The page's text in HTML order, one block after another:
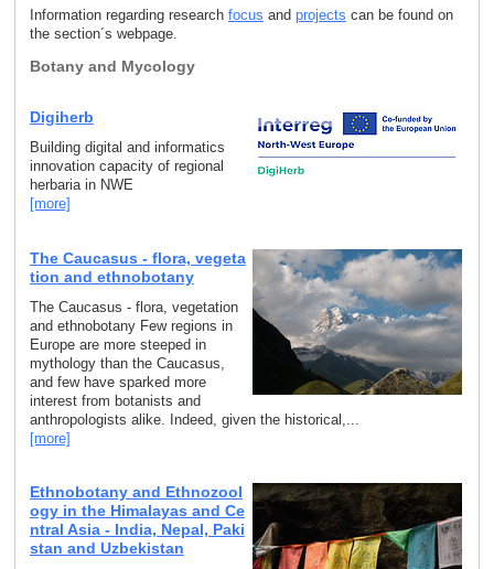
Information regarding research focus and projects can be found on
the section´s webpage.
Botany and Mycology
Digiherb
Building digital and informatics
innovation capacity of regional
herbaria in NWE
[more]
The Caucasus - flora, vegeta
tion and ethnobotany
The Caucasus - flora, vegetation
and ethnobotany Few regions in
Europe are more steeped in
mythology than the Caucasus,
and few have sparked more
interest from botanists and
anthropologists alike. Indeed, given the historical,...
[more]
Ethnobotany and Ethnozool
ogy in the Himalayas and Ce
ntral Asia - India, Nepal, Paki
stan and Uzbekistan